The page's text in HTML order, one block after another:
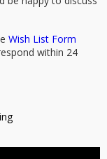
Wish List Form
within 24